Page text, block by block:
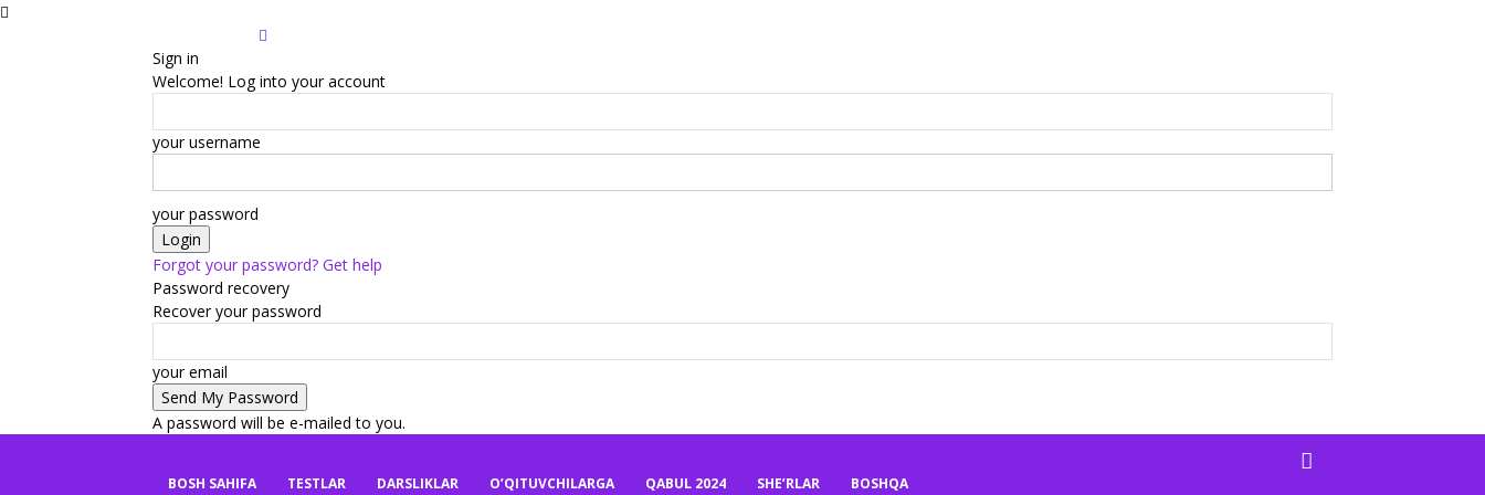
Sign in
Welcome! Log into your account
your username
your password
Forgot your password? Get help
Password recovery
Recover your password
your email
A password will be e-mailed to you.
BOSH SAHIFA TESTLAR DARSLIKLAR O’QITUVCHILARGA QABUL 2024 SHE’RLAR BOSHQA